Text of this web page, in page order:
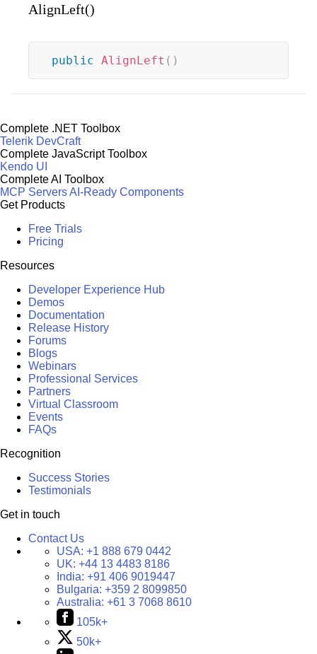
AlignLeft()
public AlignLeft ( )
Complete .NET Toolbox
Telerik DevCraft
Complete JavaScript Toolbox
Kendo UI
Complete AI Toolbox
MCP ServersAI-Ready Components
Get Products
Free Trials
Pricing
Resources
Developer Experience Hub
Demos
Documentation
Release History
Forums
Blogs
Webinars
Professional Services
Partners
Virtual Classroom
Events
FAQs
Recognition
Success Stories
Testimonials
Get in touch
Contact Us
USA: +1 888 679 0442
UK: +44 13 4483 8186
India: +91 406 9019447
Bulgaria: +359 2 8099850
Australia: +61 3 7068 8610
105k+
50k+